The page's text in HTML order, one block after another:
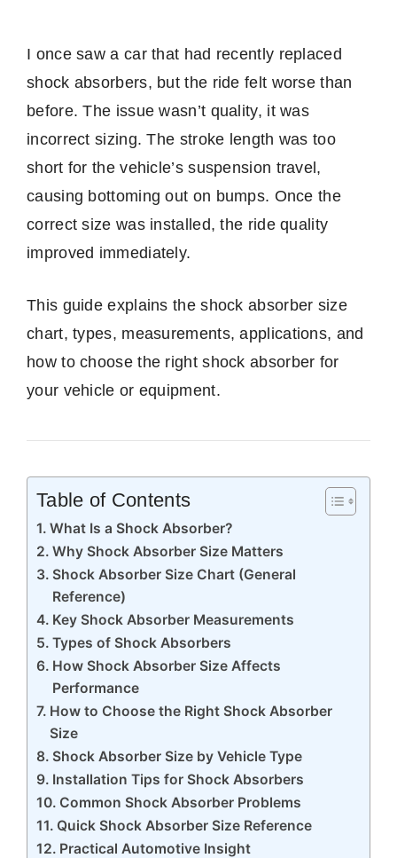
I once saw a car that had recently replaced
shock absorbers, but the ride felt worse than
before. The issue wasn’t quality, it was
incorrect sizing. The stroke length was too
short for the vehicle’s suspension travel,
causing bottoming out on bumps. Once the
correct size was installed, the ride quality
improved immediately.
This guide explains the shock absorber size
chart, types, measurements, applications, and
how to choose the right shock absorber for
your vehicle or equipment.
Table of Contents
What Is a Shock Absorber?
Why Shock Absorber Size Matters
Shock Absorber Size Chart (General
Reference)
Key Shock Absorber Measurements
Types of Shock Absorbers
How Shock Absorber Size Affects
Performance
How to Choose the Right Shock Absorber
Size
Shock Absorber Size by Vehicle Type
Installation Tips for Shock Absorbers
Common Shock Absorber Problems
Quick Shock Absorber Size Reference
Practical Automotive Insight